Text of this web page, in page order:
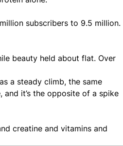
subscribers to 9.5 million.
beauty held about flat. Over
a steady climb, the same
it’s the opposite of a spike
creatine and vitamins and